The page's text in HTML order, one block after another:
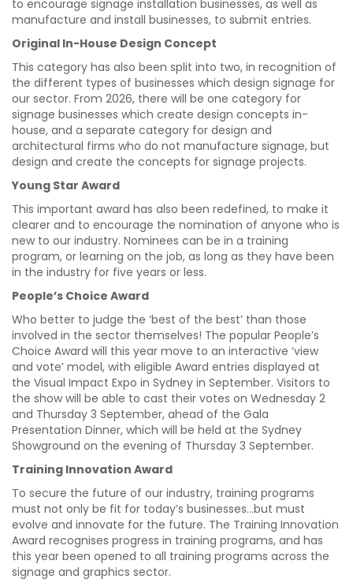
to encourage signage installation businesses, as well as
manufacture and install businesses, to submit entries.
Original In-House Design Concept
This category has also been split into two, in recognition of
the different types of businesses which design signage for
our sector. From 2026, there will be one category for
signage businesses which create design concepts in-
house, and a separate category for design and
architectural firms who do not manufacture signage, but
design and create the concepts for signage projects.
Young Star Award
This important award has also been redefined, to make it
clearer and to encourage the nomination of anyone who is
new to our industry. Nominees can be in a training
program, or learning on the job, as long as they have been
in the industry for five years or less.
People’s Choice Award
Who better to judge the ‘best of the best’ than those
involved in the sector themselves! The popular People’s
Choice Award will this year move to an interactive ‘view
and vote’ model, with eligible Award entries displayed at
the Visual Impact Expo in Sydney in September. Visitors to
the show will be able to cast their votes on Wednesday 2
and Thursday 3 September, ahead of the Gala
Presentation Dinner, which will be held at the Sydney
Showground on the evening of Thursday 3 September.
Training Innovation Award
To secure the future of our industry, training programs
must not only be fit for today’s businesses…but must
evolve and innovate for the future. The Training Innovation
Award recognises progress in training programs, and has
this year been opened to all training programs across the
signage and graphics sector.